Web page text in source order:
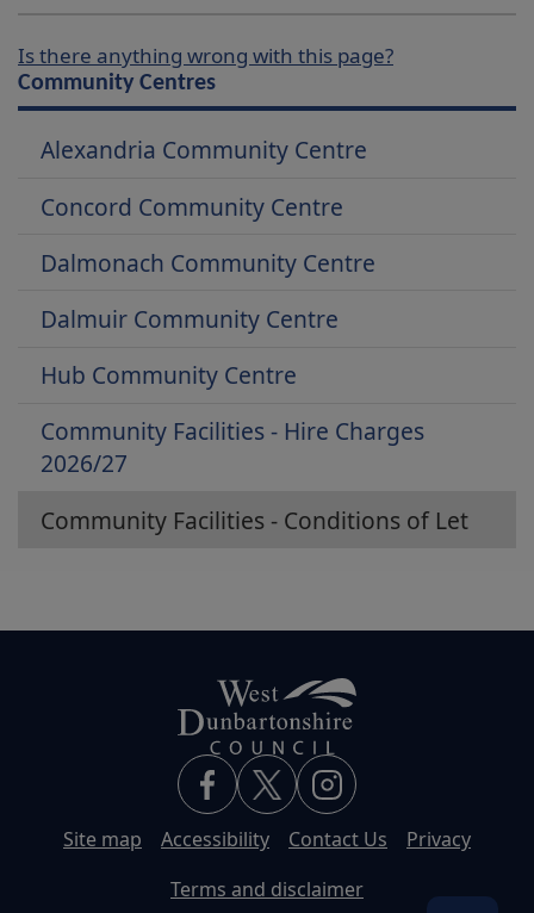
Is there anything wrong with this page?
Community Centres
Alexandria Community Centre
Concord Community Centre
Dalmonach Community Centre
Dalmuir Community Centre
Hub Community Centre
Community Facilities - Hire Charges
2026/27
Community Facilities - Conditions of Let
Site map Accessibility Contact Us
Privacy
Terms and disclaimer